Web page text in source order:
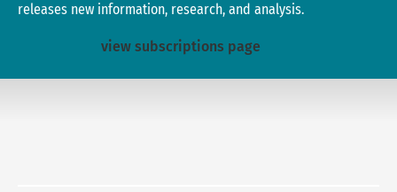
releases new information, research, and analysis.
view subscriptions page